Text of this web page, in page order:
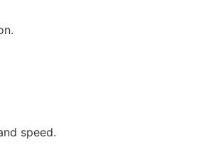
speed.